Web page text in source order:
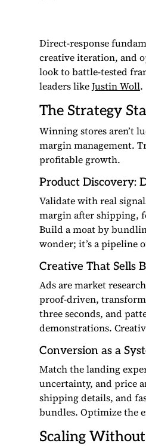
Direct-response
creative iteration, and
look to battle-tested
leaders likeJustin Woll.
The Strategy
Winning stores aren’t
margin management.
profitable growth.
Product Discovery:
Validate with real
margin after shipping,
Build a moat by
wonder; it’s a pipeline
Creative That Sells
Ads are market
proof-driven,
three seconds, and
demonstrations.
Conversion as a
Match the landing
uncertainty, and price
shipping details, and
bundles. Optimize the
Scaling